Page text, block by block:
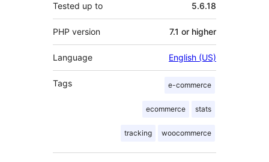
Tested up to 5.6.18
PHP version 7.1 or higher
Language English (US)
Tags e-commerce
ecommerce stats
tracking woocommerce